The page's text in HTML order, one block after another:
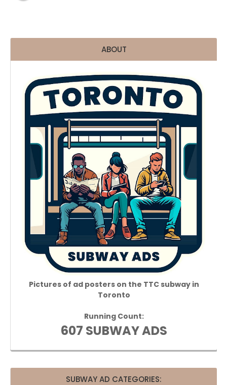
ABOUT
Pictures of ad posters on the TTC subway in
Toronto
Running Count:
607 SUBWAY ADS
SUBWAY AD CATEGORIES: